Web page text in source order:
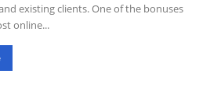
existing clients. One of the bonuses
online...